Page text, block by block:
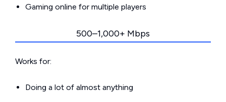
Gaming online for multiple players
500–1,000+ Mbps
Works for:
Doing a lot of almost anything